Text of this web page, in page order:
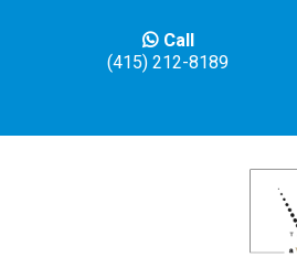
Call
(415) 212-8189